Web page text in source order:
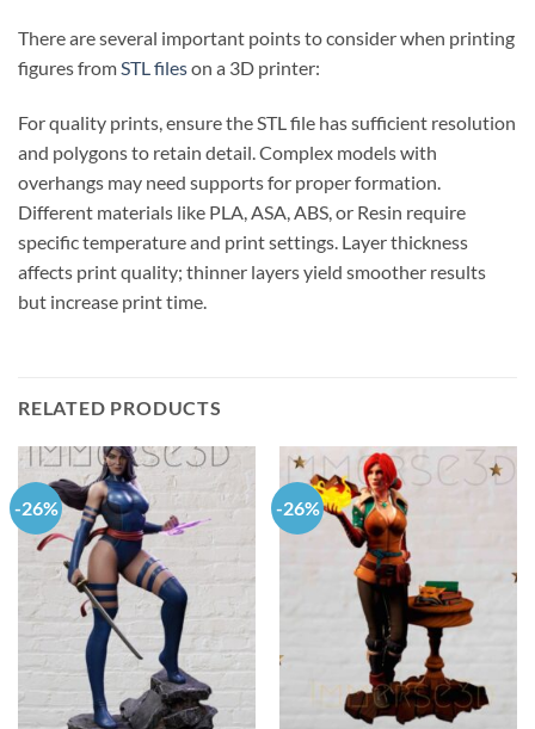
There are several important points to consider when printing
figures fromSTL fileson a 3D printer:
For quality prints, ensure the STL file has sufficient resolution
and polygons to retain detail. Complex models with
overhangs may need supports for proper formation.
Different materials like PLA, ASA, ABS, or Resin require
specific temperature and print settings. Layer thickness
affects print quality; thinner layers yield smoother results
but increase print time.
RELATED PRODUCTS
-26% -26%